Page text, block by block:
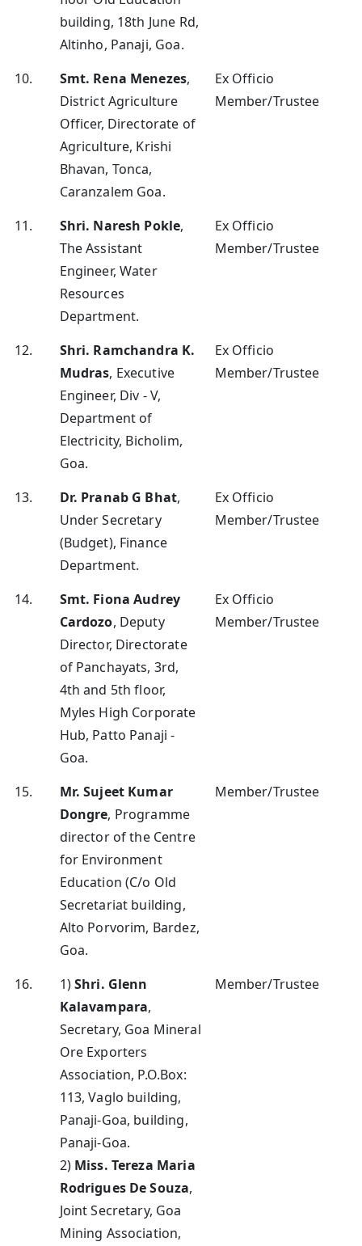
building, 18th June Rd,
Altinho, Panaji, Goa.
10.
Smt. Rena Menezes,
District Agriculture
Officer, Directorate of
Agriculture, Krishi
Bhavan, Tonca,
Caranzalem Goa.
Ex Officio
Member/Trustee
11. Shri. Naresh Pokle,
The Assistant
Engineer, Water
Resources
Department.
Ex Officio
Member/Trustee
12.
Shri. Ramchandra K.
Mudras, Executive
Engineer, Div - V,
Department of
Electricity, Bicholim,
Goa.
Ex Officio
Member/Trustee
13. Dr. Pranab G Bhat,
Under Secretary
(Budget), Finance
Department.
Ex Officio
Member/Trustee
14.
Smt. Fiona Audrey
Cardozo, Deputy
Director, Directorate
of Panchayats, 3rd,
4th and 5th floor,
Myles High Corporate
Hub, Patto Panaji -
Goa.
Ex Officio
Member/Trustee
15.
Mr. Sujeet Kumar
Dongre, Programme
director of the Centre
for Environment
Education (C/o Old
Secretariat building,
Alto Porvorim, Bardez,
Goa.
Member/Trustee
16. 1)Shri. Glenn
Kalavampara,
Secretary, Goa Mineral
Ore Exporters
Association, P.O.Box:
113, Vaglo building,
Panaji-Goa, building,
Panaji-Goa.
2) Miss. Tereza Maria
Rodrigues De Souza,
Joint Secretary, Goa
Mining Association,
Member/Trustee